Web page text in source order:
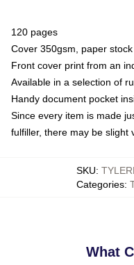
120 pages
Cover 350gsm, paper
Front cover print from an
Available in a selection of
Handy document pocket
Since every item is made
fulfiller, there may be slight
SKU:
Categories:
What